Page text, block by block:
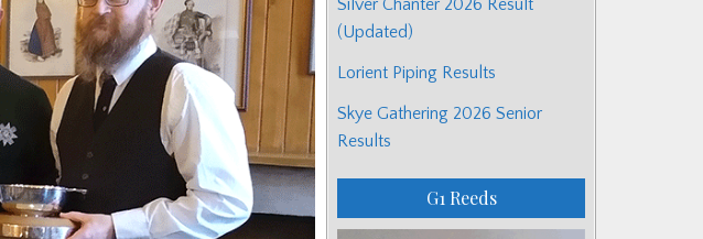
(Updated)
Lorient Piping Results
Skye Gathering 2026 Senior
Results
G1 Reeds